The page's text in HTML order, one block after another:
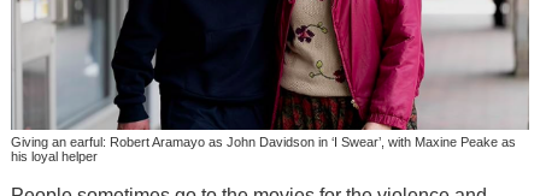
Giving an earful: Robert Aramayo as John Davidson in ‘I Swear’, with Maxine Peake as
his loyal helper